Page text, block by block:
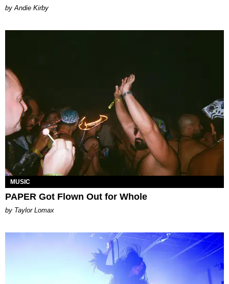
by Andie Kirby
MUSIC
PAPER Got Flown Out for Whole
by Taylor Lomax